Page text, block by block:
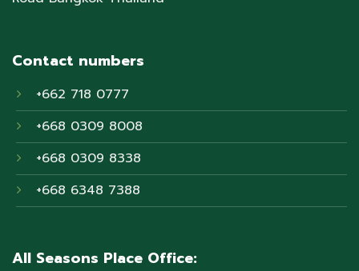
Contact numbers
+662 718 0777
+668 0309 8008
+668 0309 8338
+668 6348 7388
All Seasons Place Office: